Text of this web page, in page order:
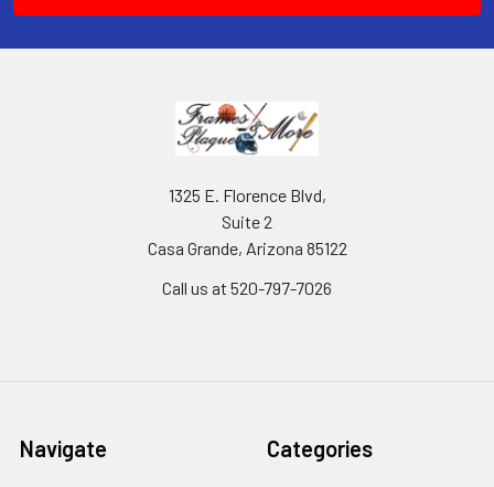
1325 E. Florence Blvd,
Suite 2
Casa Grande, Arizona 85122
Call us at 520-797-7026
Navigate Categories